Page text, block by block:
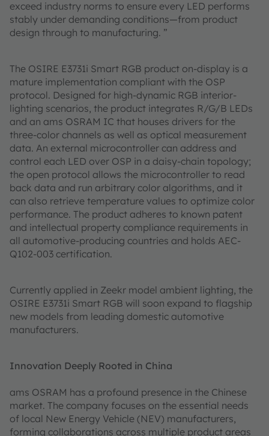
exceed industry norms to ensure every LED performs
stably under demanding conditions—from product
design through to manufacturing. ”
The OSIRE E3731i Smart RGB product on-display is a
mature implementation compliant with the OSP
protocol. Designed for high-dynamic RGB interior-
lighting scenarios, the product integrates R/G/B LEDs
and an ams OSRAM IC that houses drivers for the
three-color channels as well as optical measurement
data. An external microcontroller can address and
control each LED over OSP in a daisy-chain topology;
the open protocol allows the microcontroller to read
back data and run arbitrary color algorithms, and it
can also retrieve temperature values to optimize color
performance. The product adheres to known patent
and intellectual property compliance requirements in
all automotive-producing countries and holds AEC-
Q102-003 certification.
Currently applied in Zeekr model ambient lighting, the
OSIRE E3731i Smart RGB will soon expand to flagship
new models from leading domestic automotive
manufacturers.
Innovation Deeply Rooted in China
ams OSRAM has a profound presence in the Chinese
market. The company focuses on the essential needs
of local New Energy Vehicle (NEV) manufacturers,
forming collaborations across multiple product areas